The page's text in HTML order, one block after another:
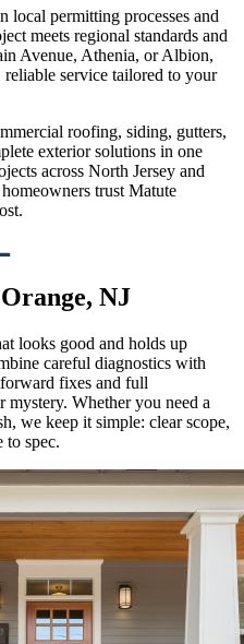
local permitting processes and
meets regional standards and
Avenue, Athenia, or Albion,
service tailored to your
roofing, siding, gutters,
exterior solutions in one
across North Jersey and
trust Matute
NJ
looks good and holds up
careful diagnostics with
fixes and full
Whether you need a
we keep it simple: clear scope,
to spec.